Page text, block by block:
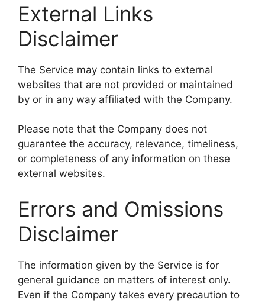
External Links
Disclaimer
The Service may contain links to external
websites that are not provided or maintained
by or in any way affiliated with the Company.
Please note that the Company does not
guarantee the accuracy, relevance, timeliness,
or completeness of any information on these
external websites.
Errors and Omissions
Disclaimer
The information given by the Service is for
general guidance on matters of interest only.
Even if the Company takes every precaution to